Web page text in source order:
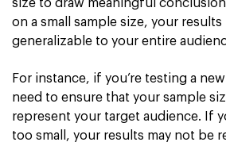
size to draw meaningful
on a small sample size, your
generalizable to your entire
For instance, if you’re testing a
need to ensure that your sample
represent your target audience. If
too small, your results may not be